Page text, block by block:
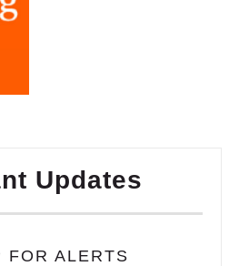
Updates
FOR ALERTS